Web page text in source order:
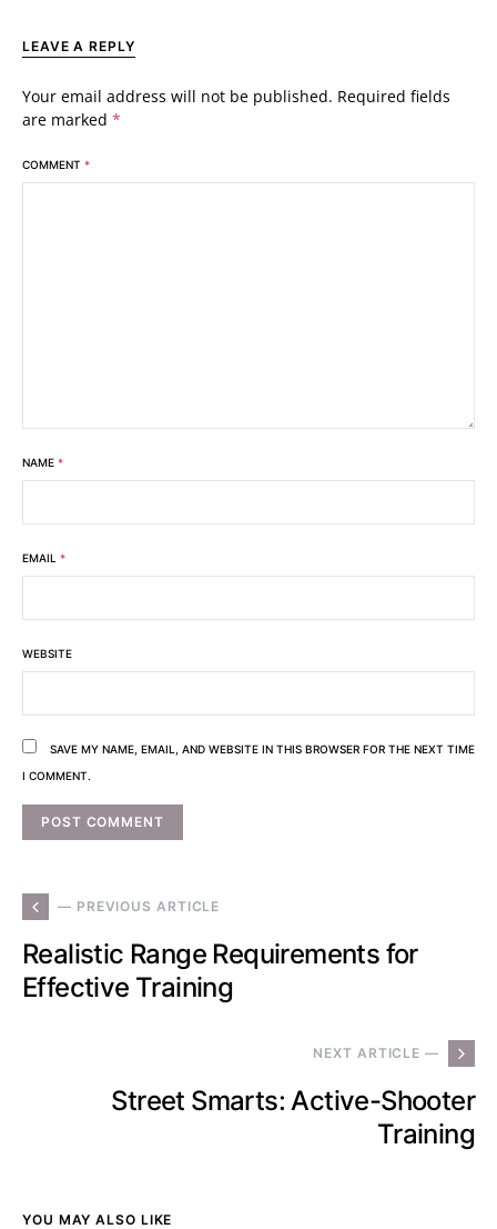
LEAVE A REPLY
Your email address will not be published. Required fields
are marked *
COMMENT *
NAME *
EMAIL *
WEBSITE
SAVE MY NAME, EMAIL, AND WEBSITE IN THIS BROWSER FOR THE NEXT TIME
I COMMENT.
— PREVIOUS ARTICLE
Realistic Range Requirements for
Effective Training
NEXT ARTICLE —
Street Smarts: Active-Shooter
Training
YOU MAY ALSO LIKE